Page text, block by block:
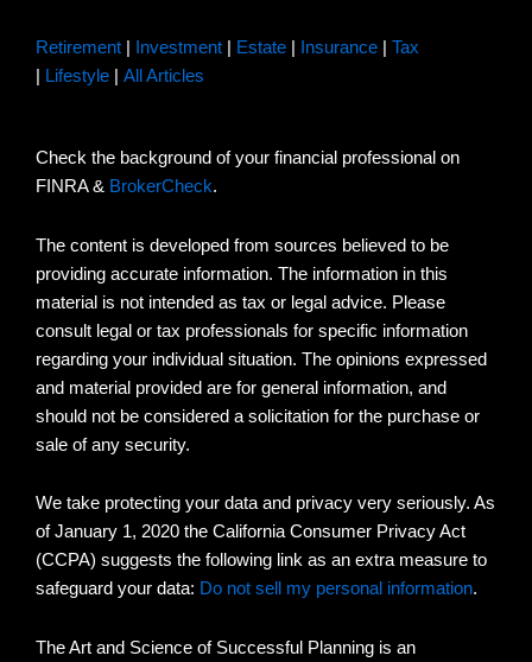
Retirement Investment Estate Insurance
Tax
Lifestyle All Articles
Check the background of your financial professional on
FINRA & BrokerCheck.
The content is developed from sources believed to be
providing accurate information. The information in this
material is not intended as tax or legal advice. Please
consult legal or tax professionals for specific information
regarding your individual situation. The opinions expressed
and material provided are for general information, and
should not be considered a solicitation for the purchase or
sale of any security.
We take protecting your data and privacy very seriously. As
of January 1, 2020 the California Consumer Privacy Act
(CCPA) suggests the following link as an extra measure to
safeguard your data: Do not sell my personal information.
The Art and Science of Successful Planning is an